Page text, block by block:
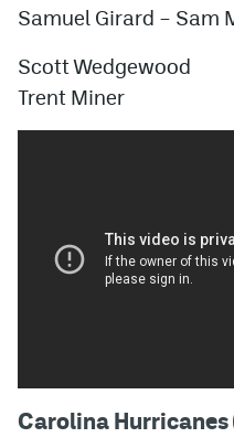
Samuel Girard – Sam
Scott Wedgewood
Trent Miner
Carolina Hurricanes